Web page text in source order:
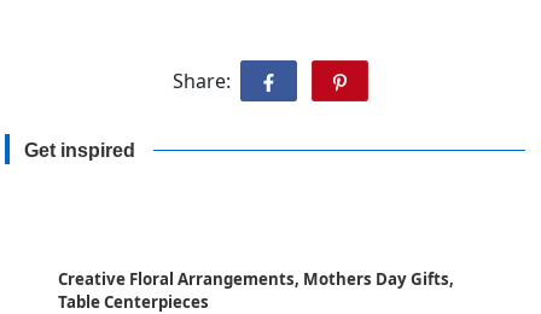
Share:
Get inspired
Creative Floral Arrangements, Mothers Day Gifts,
Table Centerpieces